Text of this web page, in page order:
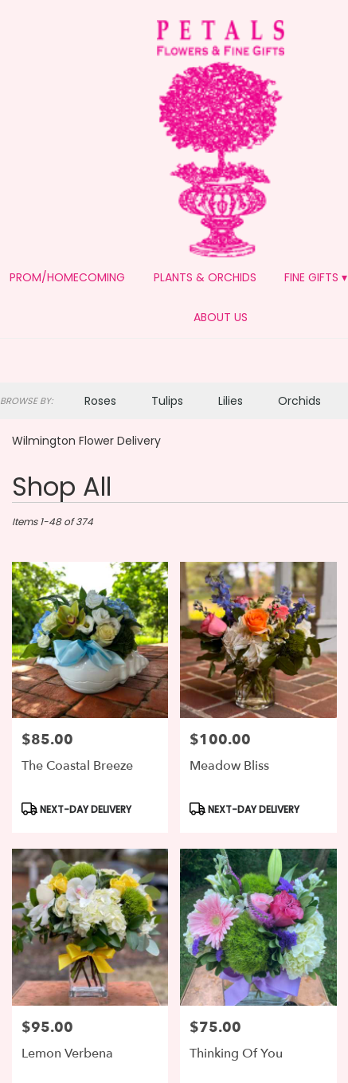
PROM/HOMECOMING PLANTS & ORCHIDS FINE GIFTS ▾
ABOUT US
BROWSE BY: Roses Tulips Lilies Orchids
Plants Sympathy
Wilmington Flower Delivery
Shop All
Best
Florists
Wilmington,
delivery
Wilmington
from
local
florists
Wilmington
Same
flower
delivery
Items 1-48 of 374
Price:
$85.00
The Coastal Breeze
Product
Tags:
NEXT-DAY DELIVERY
Price:
$100.00
Meadow Bliss
Product
Tags:
NEXT-DAY DELIVERY
Price:
$95.00
Lemon Verbena
Price:
$75.00
Thinking Of You